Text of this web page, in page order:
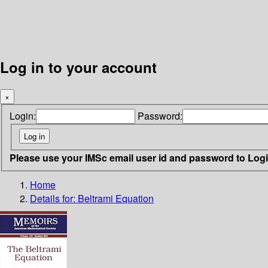
Log in to your account
×
Login: Password:
Please use your IMSc email user id and password to
Home
Details for: Beltrami Equation